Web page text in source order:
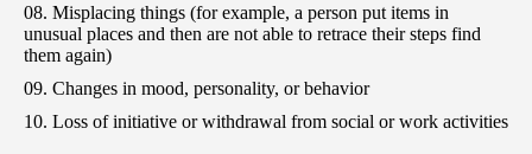
Misplacing things (for example, a person put items in
unusual places and then are not able to retrace their steps find
them again)
Changes in mood, personality, or behavior
Loss of initiative or withdrawal from social or work activities